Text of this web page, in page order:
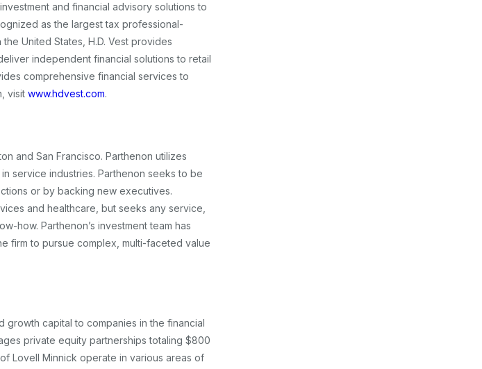
and financial advisory solutions to
as the largest tax professional-
United States, H.D. Vest provides
independent financial solutions to retail
comprehensive financial services to
visit www.hdvest.com.
and San Francisco. Parthenon utilizes
service industries. Parthenon seeks to be
or by backing new executives.
and healthcare, but seeks any service,
how. Parthenon’s investment team has
firm to pursue complex, multi-faceted value
growth capital to companies in the financial
private equity partnerships totaling $800
Lovell Minnick operate in various areas of